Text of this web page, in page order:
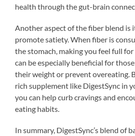
health through the gut-brain
Another aspect of the fiber blend is
promote satiety. When fiber is
the stomach, making you feel full
can be especially beneficial for
their weight or prevent overeating.
rich supplement like DigestSync in
you can help curb cravings and
eating habits.
In summary, DigestSync’s blend of